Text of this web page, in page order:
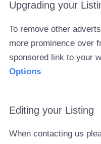
Upgrading your
To remove other
more prominence over
sponsored link to your
Options
Editing your Listing
When contacting us